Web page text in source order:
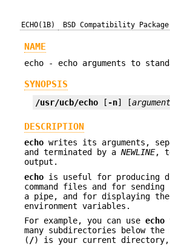
ECHO(1B) BSD Compatibility Package
NAME
echo - echo arguments to
SYNOPSIS
/usr/ucb/echo [ -n] [argument
DESCRIPTION
echo writes its arguments,
and terminated by a NEWLINE,
output.
echo is useful for producing
command files and for sending
a pipe, and for displaying
environment variables.
For example, you can use echo
many subdirectories below
( /) is your current